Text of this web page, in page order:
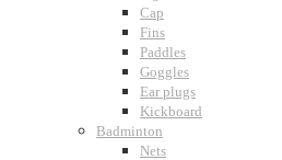
Cap
Fins
Paddles
Goggles
Ear plugs
Kickboard
Badminton
Nets